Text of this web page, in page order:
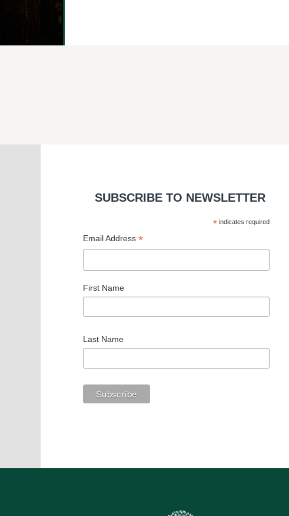
SUBSCRIBE TO NEWSLETTER
* indicates required
Email Address *
First Name
Last Name